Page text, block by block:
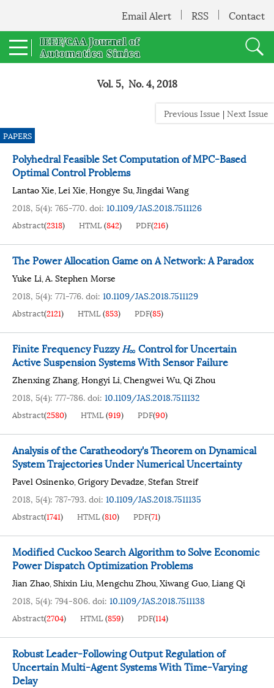
Email Alert RSS Contact
Vol. 5, No. 4, 2018
Previous Issue |Next Issue
PAPERS
Polyhedral Feasible Set Computation of MPC-Based
Optimal Control Problems
Lantao Xie,Lei Xie,Hongye Su,Jingdai Wang
2018, 5(4): 765-770.doi: 10.1109/JAS.2018.7511126
Abstract(2318) HTML(842) PDF(216)
The Power Allocation Game on A Network: A Paradox
Yuke Li,A. Stephen Morse
2018, 5(4): 771-776.doi: 10.1109/JAS.2018.7511129
Abstract(2121) HTML(853) PDF(85)
Finite Frequency FuzzyH∞ Control for Uncertain
Active Suspension Systems With Sensor Failure
Zhenxing Zhang,Hongyi Li,Chengwei Wu,Qi Zhou
2018, 5(4): 777-786.doi: 10.1109/JAS.2018.7511132
Abstract(2580) HTML(919) PDF(90)
Analysis of the Caratheodory's Theorem on Dynamical
System Trajectories Under Numerical Uncertainty
Pavel Osinenko,Grigory Devadze,Stefan Streif
2018, 5(4): 787-793.doi: 10.1109/JAS.2018.7511135
Abstract(1741) HTML(810) PDF(71)
Modified Cuckoo Search Algorithm to Solve Economic
Power Dispatch Optimization Problems
Jian Zhao,Shixin Liu,Mengchu Zhou,Xiwang Guo,Liang Qi
2018, 5(4): 794-806.doi: 10.1109/JAS.2018.7511138
Abstract(2704) HTML(859) PDF(114)
Robust Leader-Following Output Regulation of
Uncertain Multi-Agent Systems With Time-Varying
Delay